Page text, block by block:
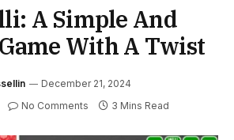
A Simple And
With A Twist
December 21, 2024
No Comments 3 Mins Read